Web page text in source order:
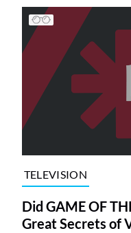
TELEVISION
Did GAME OF
Great Secrets of